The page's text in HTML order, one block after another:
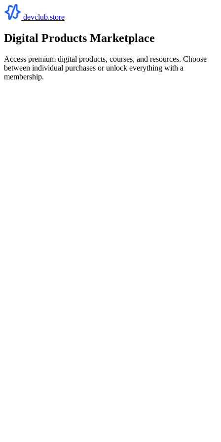
devclub.store
Digital Products Marketplace
Access premium digital products, courses, and resources. Choose
between individual purchases or unlock everything with a
membership.